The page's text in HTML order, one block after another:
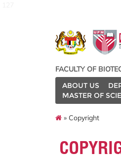
FACULTY OF
ABOUT US
MASTER OF
» Copyright